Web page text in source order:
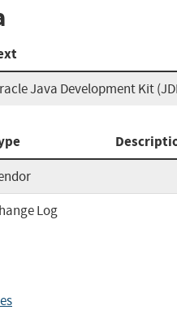
Java Development Kit
Log